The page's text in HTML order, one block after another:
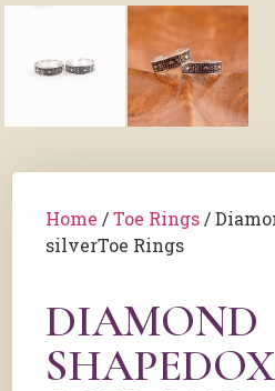
Home /Toe Rings /
silverToe Rings
DIAMOND